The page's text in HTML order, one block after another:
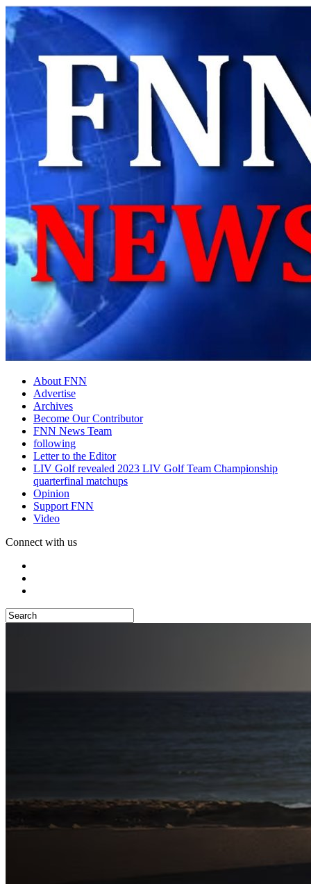
About FNN
Advertise
Archives
Become Our Contributor
FNN News Team
following
Letter to the Editor
LIV Golf revealed 2023 LIV Golf Team Championship
quarterfinal matchups
Opinion
Support FNN
Video
Connect with us